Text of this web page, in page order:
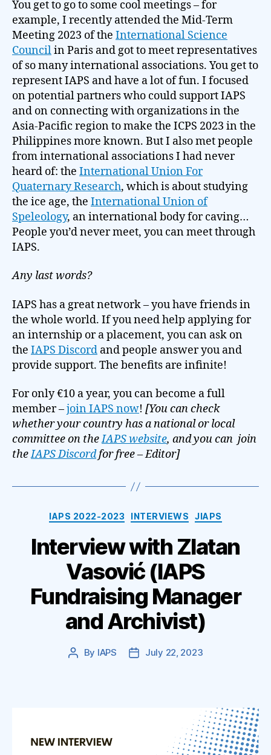
You get to go to some cool meetings – for
example, I recently attended the Mid-Term
Meeting 2023 of the International Science
Councilin Paris and got to meet representatives
of so many international associations. You get to
represent IAPS and have a lot of fun. I focused
on potential partners who could support IAPS
and on connecting with organizations in the
Asia-Pacific region to make the ICPS 2023 in the
Philippines more known. But I also met people
from international associations I had never
heard of: the International Union For
Quaternary Research, which is about studying
the ice age, the International Union of
Speleology, an international body for caving…
People you’d never meet, you can meet through
IAPS.
Any last words?
IAPS has a great network – you have friends in
the whole world. If you need help applying for
an internship or a placement, you can ask on
the IAPS Discord and people answer you and
provide support. The benefits are infinite!
For only €10 a year, you can become a full
member –join IAPS now! [You can check
whether your country has a national or local
committee on theIAPS website, and you can join
theIAPS Discordfor free – Editor]
Categories
IAPS 2022-2023 INTERVIEWS JIAPS
Interview with Zlatan
Vasović (IAPS
Fundraising Manager
and Archivist)
Post
By IAPS
PostJuly 22, 2023